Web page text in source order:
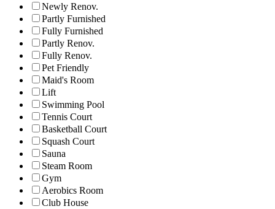
Newly Renov.
Partly Furnished
Fully Furnished
Partly Renov.
Fully Renov.
Pet Friendly
Maid's Room
Lift
Swimming Pool
Tennis Court
Basketball Court
Squash Court
Sauna
Steam Room
Gym
Aerobics Room
Club House